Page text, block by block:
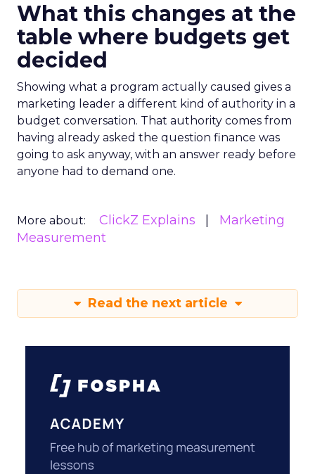
What this changes at the
table where budgets get
decided
Showing what a program actually caused gives a
marketing leader a different kind of authority in a
budget conversation. That authority comes from
having already asked the question finance was
going to ask anyway, with an answer ready before
anyone had to demand one.
More about: ClickZ Explains
Marketing
Measurement
Read the next article